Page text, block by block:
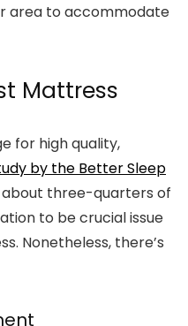
area to accommodate
Mattress
for high quality,
by the Better Sleep
three-quarters of
to be crucial issue
Nonetheless, there’s